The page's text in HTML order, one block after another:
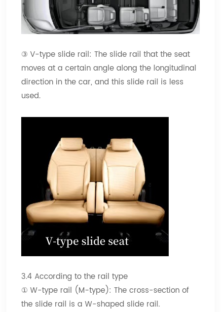
③ V-type slide rail: The slide rail that the seat
moves at a certain angle along the longitudinal
direction in the car, and this slide rail is less
used.
3.4 According to the rail type
① W-type rail (M-type): The cross-section of
the slide rail is a W-shaped slide rail.